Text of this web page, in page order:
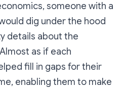
someone with a
dig under the hood
details about the
as if each
fill in gaps for their
enabling them to make